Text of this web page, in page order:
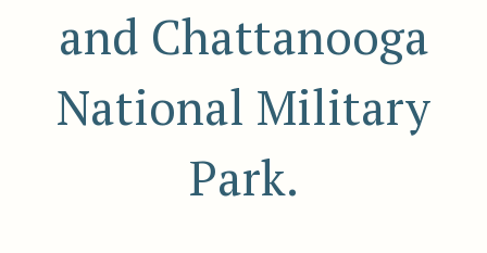
and Chattanooga
National Military
Park.